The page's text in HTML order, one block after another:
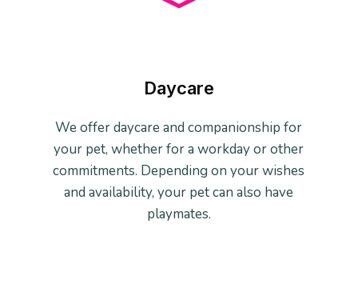
Daycare
We offer daycare and companionship for
your pet, whether for a workday or other
commitments. Depending on your wishes
and availability, your pet can also have
playmates.